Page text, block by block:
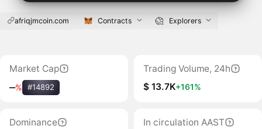
afriqjmcoin.com Contracts Explorers
Market Cap
‒% #14892
Trading Volume, 24h
$ 13.7K+161%
Dominance
In circulation AAST